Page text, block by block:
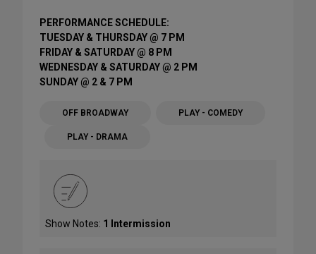
PERFORMANCE SCHEDULE:
TUESDAY & THURSDAY @ 7 PM
FRIDAY & SATURDAY @ 8 PM
WEDNESDAY & SATURDAY @ 2 PM
SUNDAY @ 2 & 7 PM
OFF BROADWAY PLAY - COMEDY
PLAY - DRAMA
Show Notes: 1 Intermission